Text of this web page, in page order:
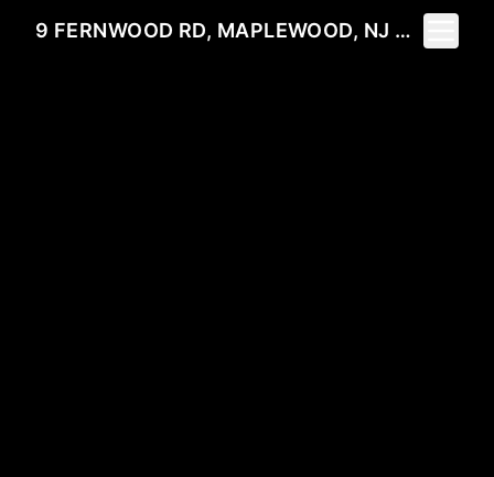
9 FERNWOOD RD, MAPLEWOOD, NJ 07040
Toggle